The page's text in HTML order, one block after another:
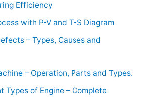
Efficiency
with P-V and T-S Diagram
– Types, Causes and
– Operation, Parts and Types.
Types of Engine – Complete